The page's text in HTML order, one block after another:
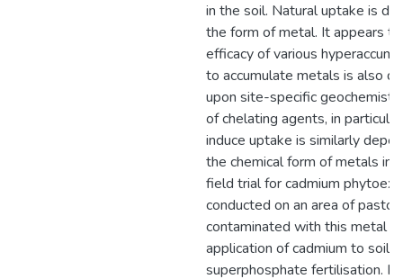
in the soil. Natural uptake is
the form of metal. It appears
efficacy of various
to accumulate metals is also
upon site-specific
of chelating agents, in
induce uptake is similarly
the chemical form of metals in
field trial for cadmium
conducted on an area of
contaminated with this metal
application of cadmium to soil
superphosphate fertilisation.